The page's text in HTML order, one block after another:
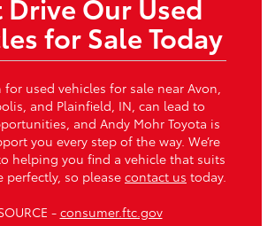
for Sale Today
for used vehicles for sale near Avon,
and Plainfield, IN, can lead to
and Andy Mohr Toyota is
you every step of the way. We’re
helping you find a vehicle that suits
perfectly, so please contact us today.
- consumer.ftc.gov